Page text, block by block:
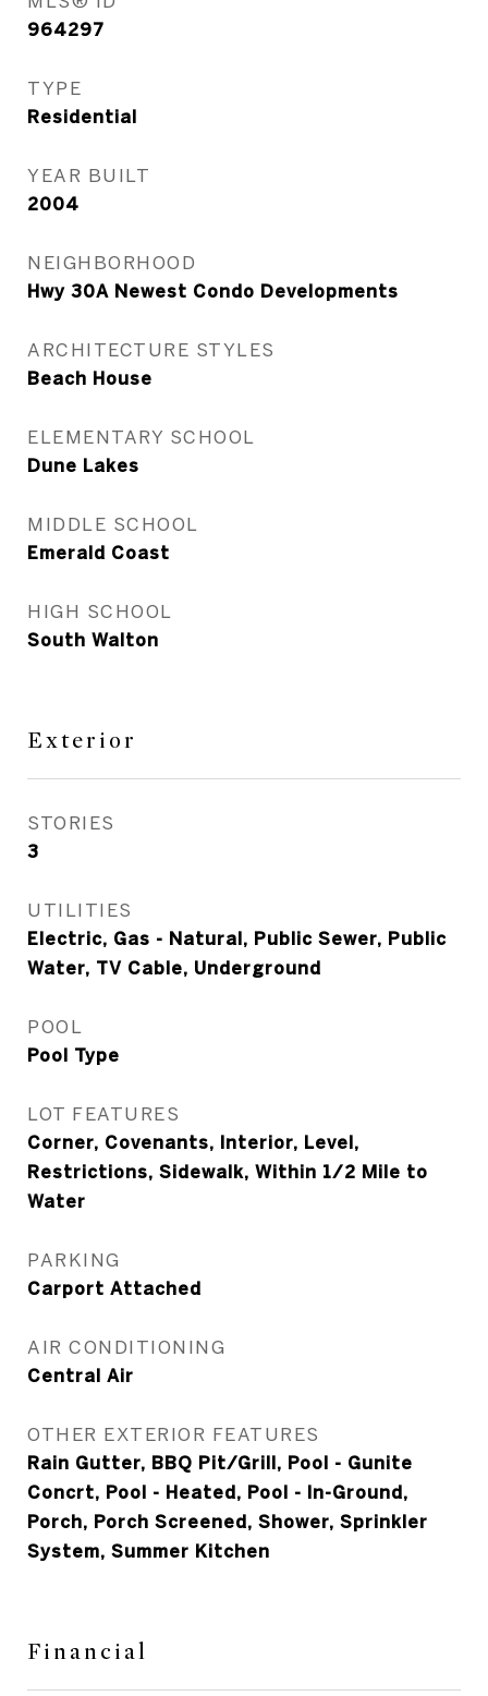
964297
TYPE
Residential
YEAR BUILT
2004
NEIGHBORHOOD
Hwy 30A Newest Condo Developments
ARCHITECTURE STYLES
Beach House
ELEMENTARY SCHOOL
Dune Lakes
MIDDLE SCHOOL
Emerald Coast
HIGH SCHOOL
South Walton
Exterior
STORIES
3
UTILITIES
Electric, Gas - Natural, Public Sewer, Public
Water, TV Cable, Underground
POOL
Pool Type
LOT FEATURES
Corner, Covenants, Interior, Level,
Restrictions, Sidewalk, Within 1/2 Mile to
Water
PARKING
Carport Attached
AIR CONDITIONING
Central Air
OTHER EXTERIOR FEATURES
Rain Gutter, BBQ Pit/Grill, Pool - Gunite
Concrt, Pool - Heated, Pool - In-Ground,
Porch, Porch Screened, Shower, Sprinkler
System, Summer Kitchen
Financial